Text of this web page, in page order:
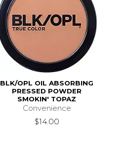
BLK/OPL OIL ABSORBING
PRESSED POWDER
SMOKIN' TOPAZ
Convenience
$14.00